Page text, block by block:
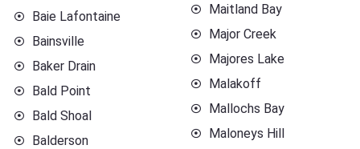
Baie Lafontaine
Bainsville
Baker Drain
Bald Point
Bald Shoal
Balderson
Maitland Bay
Major Creek
Majores Lake
Malakoff
Mallochs Bay
Maloneys Hill